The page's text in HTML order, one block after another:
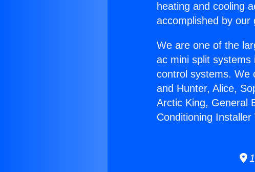
heating and cooling
accomplished by our
We are one of the
ac mini split
control systems. We
and Hunter, Alice,
Arctic King, General
Conditioning Installer